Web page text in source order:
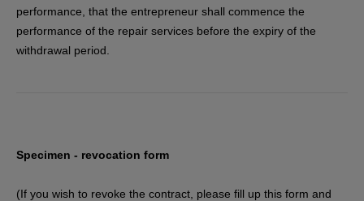
performance, that the entrepreneur shall commence the
performance of the repair services before the expiry of the
withdrawal period.
Specimen - revocation form
(If you wish to revoke the contract, please fill up this form and